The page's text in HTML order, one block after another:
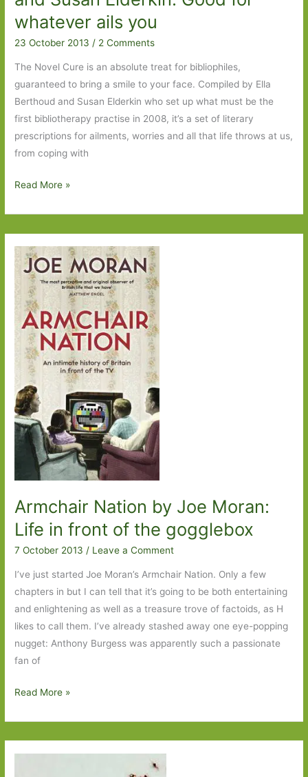
whatever ails you
23 October 2013 / 2 Comments
The Novel Cure is an absolute treat for bibliophiles,
guaranteed to bring a smile to your face. Compiled by Ella
Berthoud and Susan Elderkin who set up what must be the
first bibliotherapy practise in 2008, it’s a set of literary
prescriptions for ailments, worries and all that life throws at us,
from coping with
The
by
Ella
Berthoud
and
Susan
Elderkin:
Good
for
whatever
ails
you
Read More »
Armchair Nation by Joe Moran:
Life in front of the gogglebox
7 October 2013 / Leave a Comment
I’ve just started Joe Moran’s Armchair Nation. Only a few
chapters in but I can tell that it’s going to be both entertaining
and enlightening as well as a treasure trove of factoids, as H
likes to call them. I’ve already stashed away one eye-popping
nugget: Anthony Burgess was apparently such a passionate
fan of
Armchair
Joe
Read More »